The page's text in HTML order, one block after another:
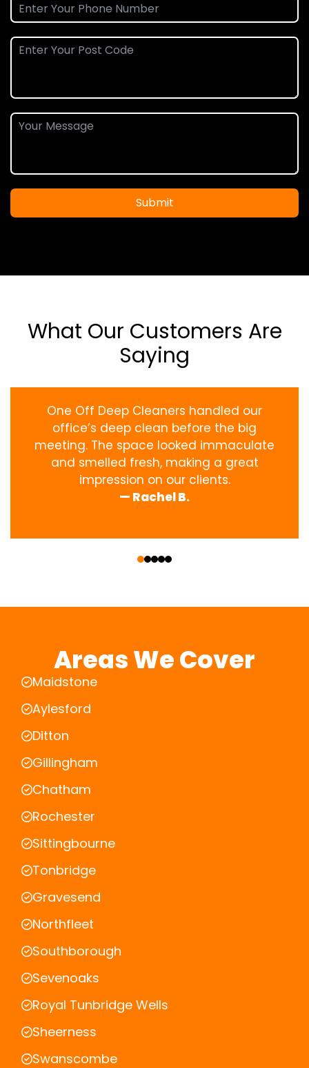
Submit
What Our Customers Are
Saying
One Off Deep Cleaners handled our
office’s deep clean before the big
meeting. The space looked immaculate
and smelled fresh, making a great
impression on our clients.
— Rachel B.
Areas We Cover
Maidstone
Aylesford
Ditton
Gillingham
Chatham
Rochester
Sittingbourne
Tonbridge
Gravesend
Northfleet
Southborough
Sevenoaks
Royal Tunbridge Wells
Sheerness
Swanscombe